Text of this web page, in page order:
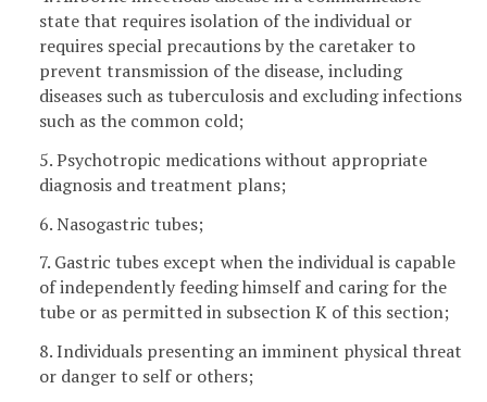
state that requires isolation of the individual or
requires special precautions by the caretaker to
prevent transmission of the disease, including
diseases such as tuberculosis and excluding infections
such as the common cold;
5. Psychotropic medications without appropriate
diagnosis and treatment plans;
6. Nasogastric tubes;
7. Gastric tubes except when the individual is capable
of independently feeding himself and caring for the
tube or as permitted in subsection K of this section;
8. Individuals presenting an imminent physical threat
or danger to self or others;